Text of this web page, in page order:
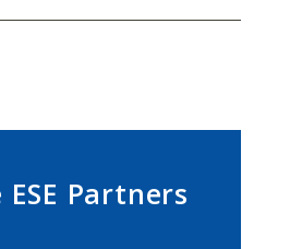
ESE Partners